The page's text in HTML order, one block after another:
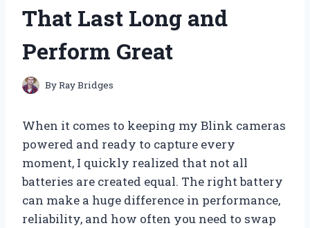
That Last Long and
Perform Great
ByRay Bridges
When it comes to keeping my Blink cameras
powered and ready to capture every
moment, I quickly realized that not all
batteries are created equal. The right battery
can make a huge difference in performance,
reliability, and how often you need to swap